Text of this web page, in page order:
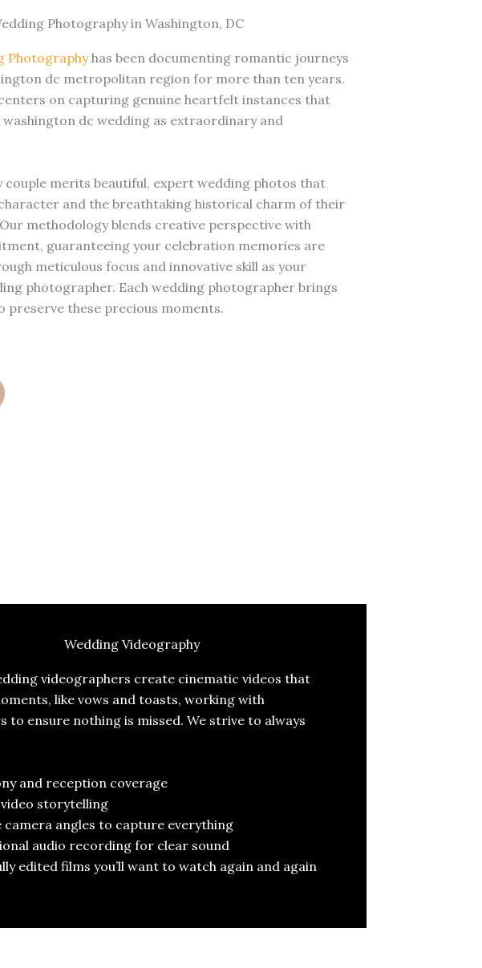
Photography in Washington, DC
Photographyhas been documenting romantic journeys
dc metropolitan region for more than ten years.
on capturing genuine heartfelt instances that
washington dc wedding as extraordinary and
couple merits beautiful, expert wedding photos that
and the breathtaking historical charm of their
methodology blends creative perspective with
guaranteeing your celebration memories are
meticulous focus and innovative skill as your
photographer. Each wedding photographer brings
preserve these precious moments.
Wedding Videography
videographers create cinematic videos that
like vows and toasts, working with
to ensure nothing is missed. We strive to always
and reception coverage
storytelling
camera angles to capture everything
audio recording for clear sound
edited films you’ll want to watch again and again